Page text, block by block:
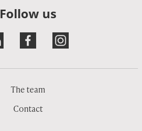
Follow us
The team
Contact